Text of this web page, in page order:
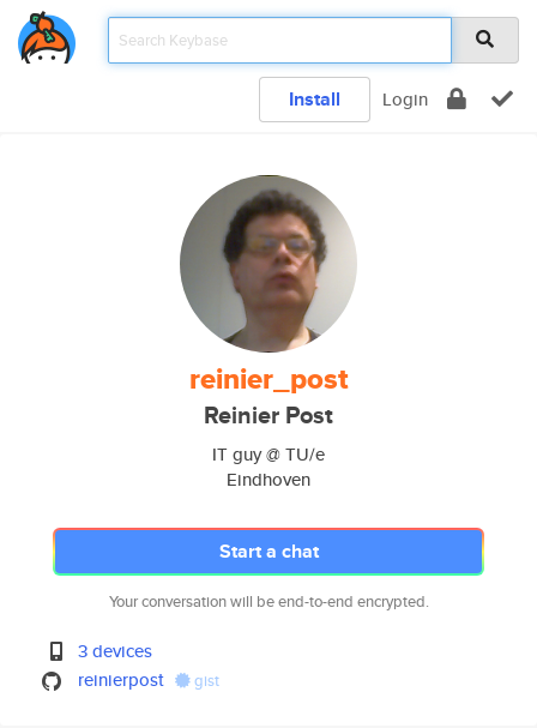
Install Login
reinier_post
Reinier Post
IT guy @ TU/e
Eindhoven
Start a chat
Your conversation will be end-to-end encrypted.
3 devices
reinierpost
gist